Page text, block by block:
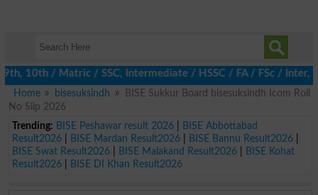
/ Matric / SSC, Intermediate / HSSC / FA / FSc / Inter, 5th
Home
bisesuksindh
BISE Sukkur Board bisesuksindh Icom Roll
No Slip 2026
Trending: BISE Peshawar result 2026|
BISE Abbottabad
Result2026| BISE Mardan Result2026| BISE Bannu Result2026|
BISE Swat Result2026| BISE Malakand Result2026|
BISE Kohat
Result2026| BISE DI Khan Result2026